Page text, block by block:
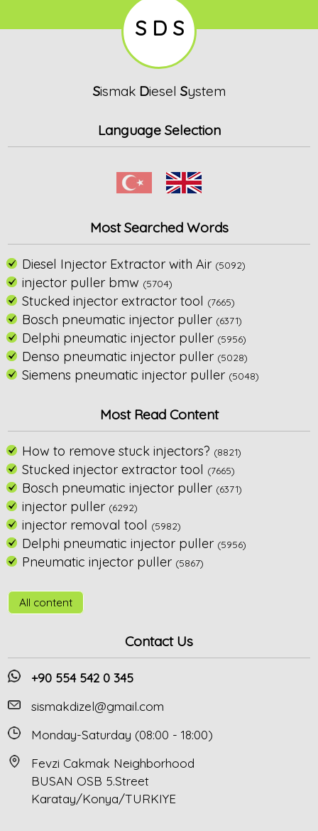
S D S
Sismak Diesel System
Language Selection
Most Searched Words
Diesel Injector Extractor with Air (5092)
injector puller bmw (5704)
Stucked injector extractor tool (7665)
Bosch pneumatic injector puller (6371)
Delphi pneumatic injector puller (5956)
Denso pneumatic injector puller (5028)
Siemens pneumatic injector puller (5048)
Most Read Content
How to remove stuck injectors? (8821)
Stucked injector extractor tool (7665)
Bosch pneumatic injector puller (6371)
injector puller (6292)
injector removal tool (5982)
Delphi pneumatic injector puller (5956)
Pneumatic injector puller (5867)
All content
Contact Us
+90 554 542 0 345
sismakdizel@gmail.com
Monday-Saturday (08:00 - 18:00)
Fevzi Cakmak Neighborhood
BUSAN OSB 5.Street
Karatay/Konya/TURKIYE